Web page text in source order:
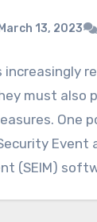
13, 2023
increasingly
must also
One
Event
(SEIM)